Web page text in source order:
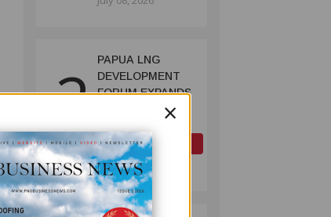
PROJECT
2 PAPUA LNG
DEVELOPMENT
FORUM EXPANDS
REPRESENTATION
GOVERNMENT
SEEKS INCLUSIVE
BENEFIT-
SHARING
OIL AND GAS
July 10, 2026
×